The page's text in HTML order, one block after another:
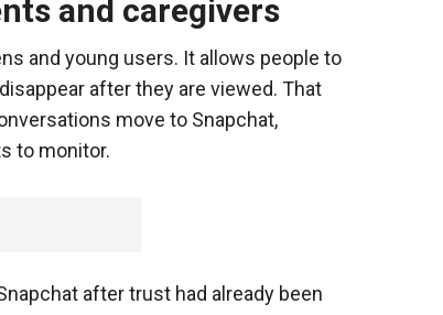
and caregivers
and young users. It allows people to
after they are viewed. That
move to Snapchat,
to monitor.
after trust had already been